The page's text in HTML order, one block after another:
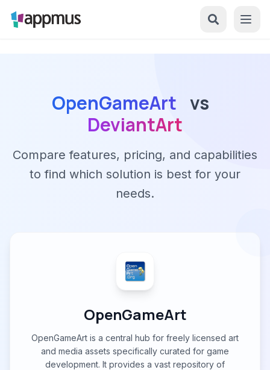
OpenGameArt vs
DeviantArt
Compare features, pricing, and capabilities
to find which solution is best for your
needs.
OpenGameArt
OpenGameArt is a central hub for freely licensed art
and media assets specifically curated for game
development. It provides a vast repository of